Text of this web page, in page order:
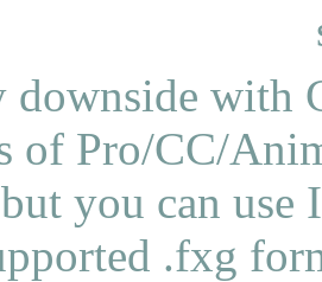
downside with
of Pro/CC/
you can use
.fxg